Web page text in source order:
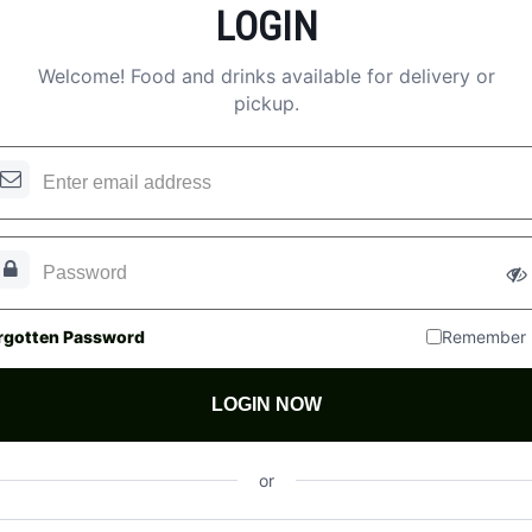
LOGIN
Welcome! Food and drinks available for delivery or
pickup.
Password Remember
LOGIN NOW
or